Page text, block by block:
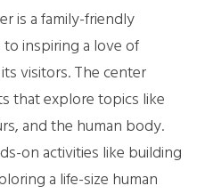
is a family-friendly
inspiring a love of
visitors. The center
that explore topics like
and the human body.
on activities like building
a life-size human